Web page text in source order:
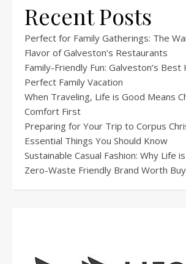
Recent Posts
Perfect for Family Gatherings: The
Flavor of Galveston’s Restaurants
Family-Friendly Fun: Galveston’s
Perfect Family Vacation
When Traveling, Life is Good Means
Comfort First
Preparing for Your Trip to Corpus
Essential Things You Should Know
Sustainable Casual Fashion: Why Life
Zero-Waste Friendly Brand Worth